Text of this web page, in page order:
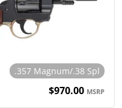
.357 Magnum/.38 Spl
$970.00 MSRP